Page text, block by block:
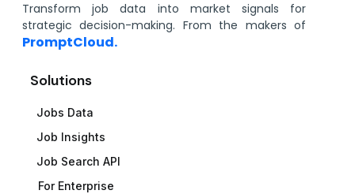
Transform job data into market signals for
strategic decision-making. From the makers of
PromptCloud.
Solutions
Jobs Data
Job Insights
Job Search API
For Enterprise